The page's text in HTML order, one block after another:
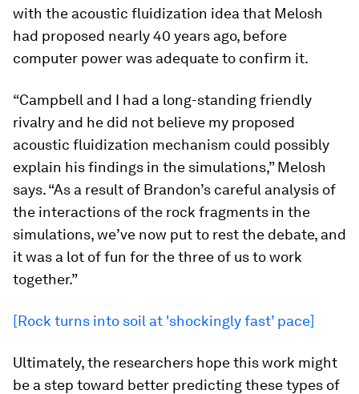
with the acoustic fluidization idea that Melosh
had proposed nearly 40 years ago, before
computer power was adequate to confirm it.
“Campbell and I had a long-standing friendly
rivalry and he did not believe my proposed
acoustic fluidization mechanism could possibly
explain his findings in the simulations,” Melosh
says. “As a result of Brandon’s careful analysis of
the interactions of the rock fragments in the
simulations, we’ve now put to rest the debate, and
it was a lot of fun for the three of us to work
together.”
[Rock turns into soil at 'shockingly fast’ pace]
Ultimately, the researchers hope this work might
be a step toward better predicting these types of